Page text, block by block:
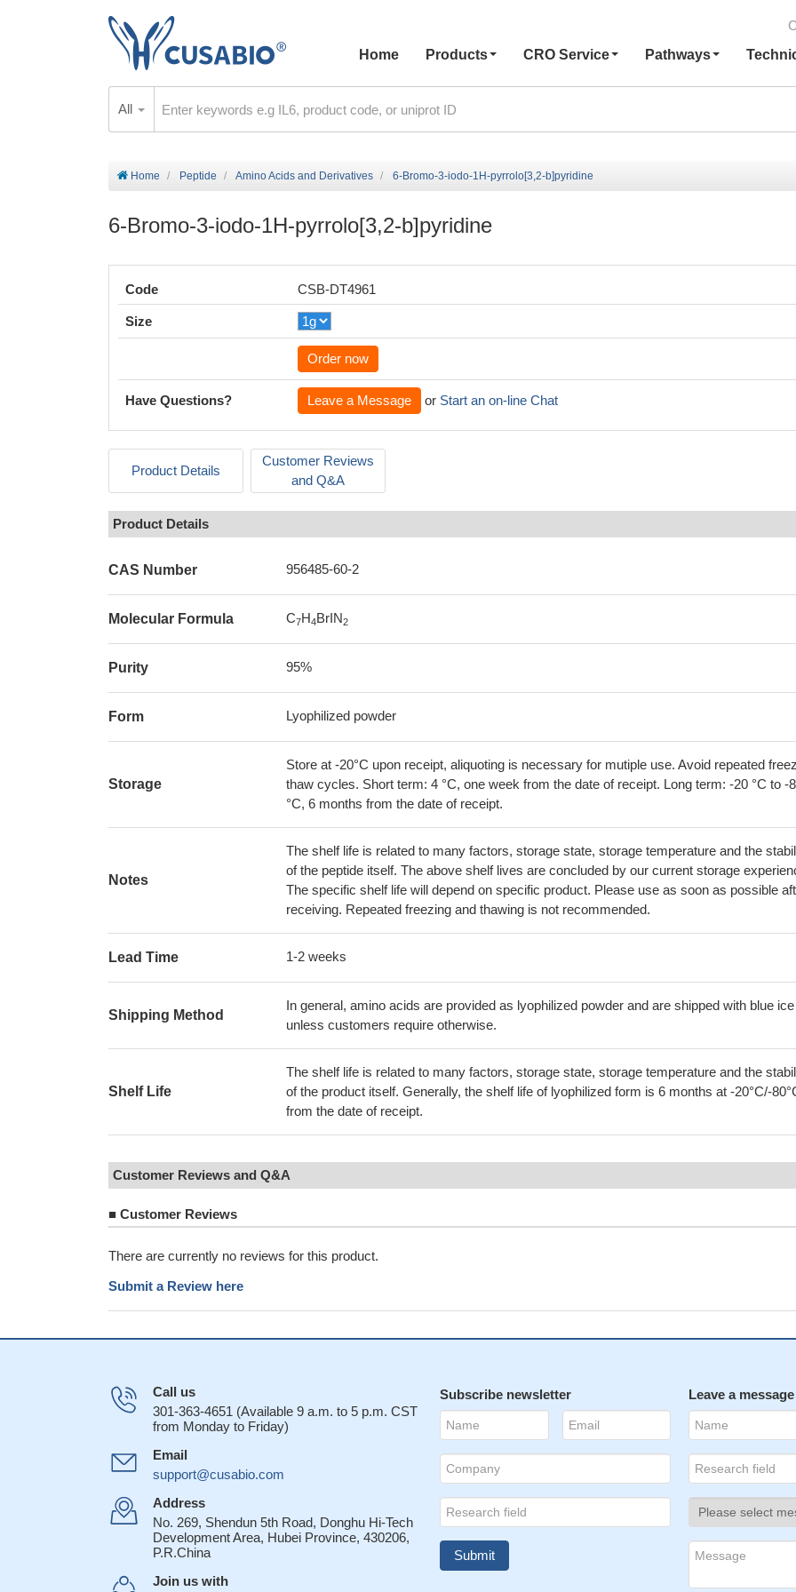
Home
Products CRO Service Pathways
All
Home Peptide Amino Acids and Derivatives 6-Bromo-3-iodo-1H-pyrrolo[3,2-b]pyridine
6-Bromo-3-iodo-1H-pyrrolo[3,2-b]pyridine
Code CSB-DT4961
Size
Order now
Have Questions? Leave a Message or Start an on-line Chat
Product Details
Customer Reviews
and Q&A
Product Details
CAS Number 956485-60-2
Molecular Formula C7H4BrIN2
Purity 95%
Form Lyophilized powder
Storage
Store at -20°C upon receipt, aliquoting is necessary for mutiple use. Avoid repeated
thaw cycles. Short term: 4 °C, one week from the date of receipt. Long term: -20 °C to -
°C, 6 months from the date of receipt.
Notes
The shelf life is related to many factors, storage state, storage temperature and the
of the peptide itself. The above shelf lives are concluded by our current storage
The specific shelf life will depend on specific product. Please use as soon as possible
receiving. Repeated freezing and thawing is not recommended.
Lead Time 1-2 weeks
Shipping Method
In general, amino acids are provided as lyophilized powder and are shipped with blue ice
unless customers require otherwise.
Shelf Life
The shelf life is related to many factors, storage state, storage temperature and the
of the product itself. Generally, the shelf life of lyophilized form is 6 months at -20°C/-
from the date of receipt.
Customer Reviews and Q&A
■ Customer Reviews
There are currently no reviews for this product.
Submit a Review here
Call us
301-363-4651 (Available 9 a.m. to 5 p.m. CST
from Monday to Friday)
Email
support@cusabio.com
Address
No. 269, Shendun 5th Road, Donghu Hi-Tech
Development Area, Hubei Province, 430206,
P.R.China
Join us with
Subscribe newsletter Leave a message